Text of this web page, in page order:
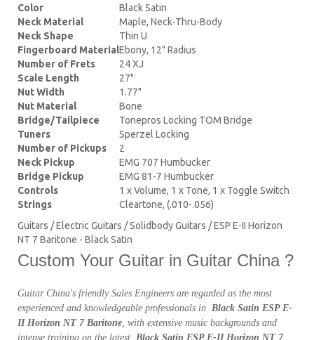
Color
Black Satin
Neck Material
Maple, Neck-Thru-Body
Neck Shape
Thin U
Fingerboard MaterialEbony, 12" Radius
Number of Frets
24 XJ
Scale Length
27"
Nut Width
1.77"
Nut Material
Bone
Bridge/Tailpiece
Tonepros Locking TOM Bridge
Tuners
Sperzel Locking
Number of Pickups
2
Neck Pickup
EMG 707 Humbucker
Bridge Pickup
EMG 81-7 Humbucker
Controls
1 x Volume, 1 x Tone, 1 x Toggle Switch
Strings
Cleartone, (.010-.056)
Guitars / Electric Guitars / Solidbody Guitars / ESP E-II Horizon
NT 7 Baritone - Black Satin
Custom Your Guitar in Guitar China ?
Guitar China's friendly Sales Engineers are regarded as the most
experienced and knowledgeable professionals in Black Satin ESP E-
II Horizon NT 7 Baritone , with extensive music backgrounds and
intense training on the latest Black Satin ESP E-II Horizon NT 7